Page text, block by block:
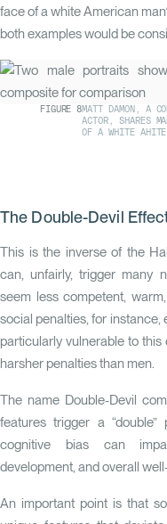
face of a white American
both examples would be
FIGURE8MATT DAMON, A
ACTOR, SHARES
OF A WHITE AHITE
The Double-Devil
This is the inverse of the
can, unfairly, trigger many
seem less competent,
social penalties, for instance,
particularly vulnerable to
harsher penalties than men.
The name Double-Devil
features trigger a
cognitive bias can
development, and overall
An important point is that